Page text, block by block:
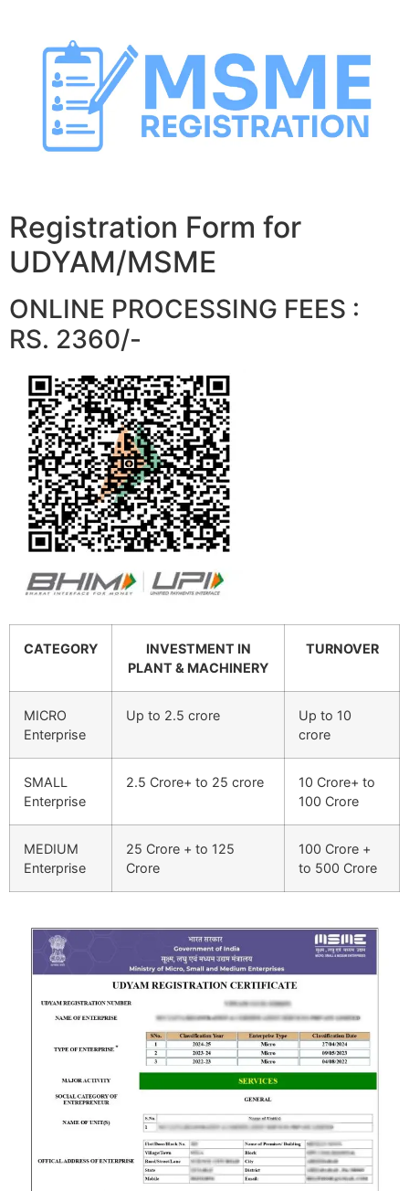
content
Registration Form for
UDYAM/MSME
ONLINE PROCESSING FEES :
RS. 2360/-
CATEGORY
INVESTMENT IN
PLANT & MACHINERY
TURNOVER
MICRO
Enterprise
Up to 2.5 crore
Up to 10
crore
SMALL
Enterprise
2.5 Crore+ to 25 crore
10 Crore+ to
100 Crore
MEDIUM
Enterprise
25 Crore + to 125
Crore
100 Crore +
to 500 Crore